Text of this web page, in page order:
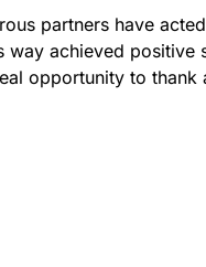
partners have
achieved positive
opportunity to